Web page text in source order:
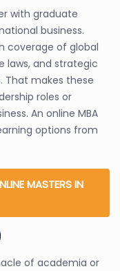
with graduate
business.
coverage of global
laws, and strategic
That makes these
roles or
An online MBA
options from
MASTERS IN
of academia or